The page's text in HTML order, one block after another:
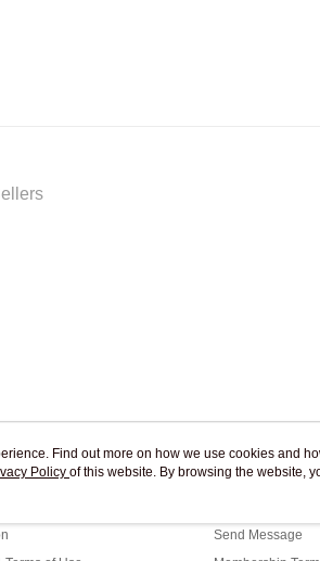
Customer
Send Message
Find out more on how we use cookies and
Policy of this website. By browsing the website,